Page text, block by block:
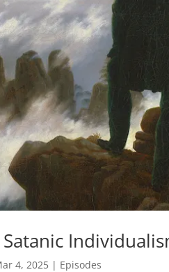
4, 2025 | Episodes